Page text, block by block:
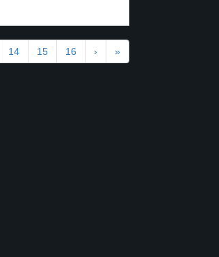
14 15 16 › »